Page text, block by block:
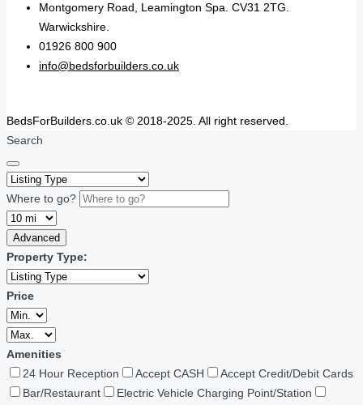
Montgomery Road, Leamington Spa. CV31 2TG.
Warwickshire.
01926 800 900
info@bedsforbuilders.co.uk
BedsForBuilders.co.uk © 2018-2025. All right reserved.
Search
Where to go?
Advanced
Property Type:
Price
Amenities
24 Hour Reception
Accept CASH
Accept Credit/Debit Cards
Bar/Restaurant
Electric Vehicle Charging Point/Station